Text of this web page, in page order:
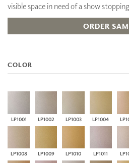
visible space in need of a show
ORDER
COLOR
LP1001 LP1002 LP1003 LP1004
LP1008 LP1009 LP1010 LP1011